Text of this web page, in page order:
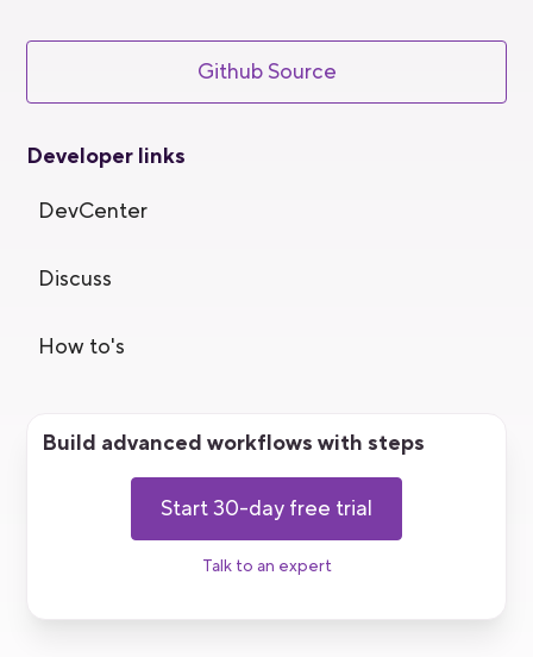
Github Source
Developer links
DevCenter
Discuss
How to's
Build advanced workflows with steps
Start 30-day free trial
Talk to an expert